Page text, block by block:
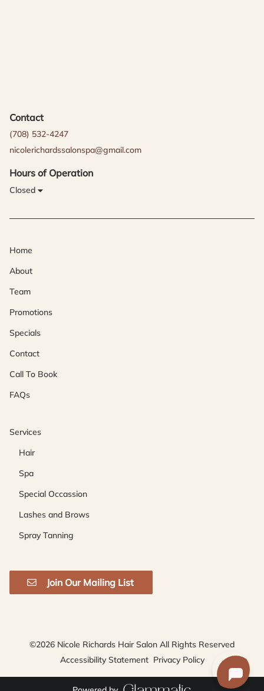
Contact
(708) 532-4247
nicolerichardssalonspa@gmail.com
Hours of Operation
Closed
Home
About
Team
Promotions
Specials
Contact
Call To Book
FAQs
Services
Hair
Spa
Special Occassion
Lashes and Brows
Spray Tanning
Join Our Mailing List
©2026 Nicole Richards Hair Salon All Rights Reserved
Accessibility Statement Privacy Policy